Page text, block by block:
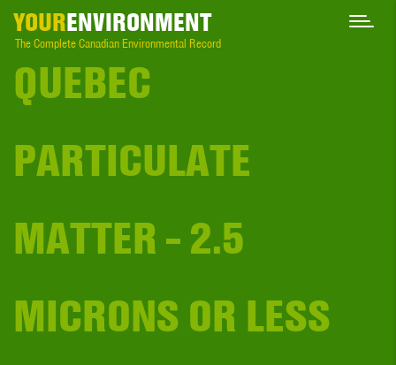
YOURENVIRONMENT
The Complete Canadian Environmental Record
QUEBEC
PARTICULATE
MATTER - 2.5
MICRONS OR LESS